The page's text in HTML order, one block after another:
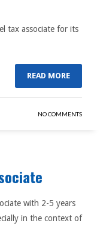
tax associate for its
READ MORE
NO COMMENTS
with 2-5 years
in the context of